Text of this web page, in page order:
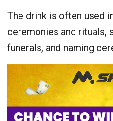
The drink is often used
ceremonies and rituals,
funerals, and naming